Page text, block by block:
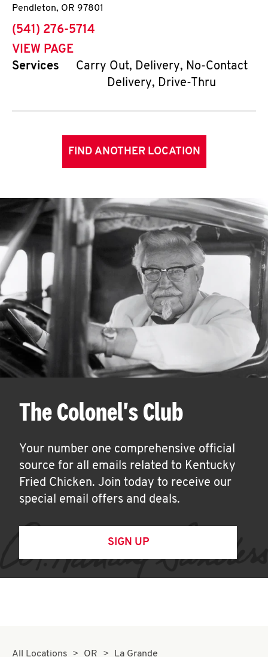
Pendleton, OR 97801
phone
(541) 276-5714
VIEW PAGE
Services
Carry Out, Delivery, No-Contact
Delivery, Drive-Thru
FIND ANOTHER LOCATION
The Colonel's Club
Your number one comprehensive official
source for all emails related to Kentucky
Fried Chicken. Join today to receive our
special email offers and deals.
SIGN UP
All Locations OR
La Grande